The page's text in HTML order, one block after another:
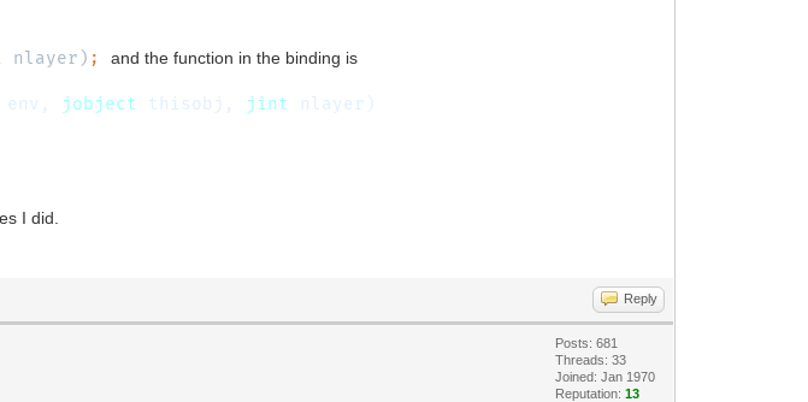
nlayer) ;and the function in the binding is
env, jobject thisobj, jint nlayer)
I did.
Reply
Posts: 681
Threads: 33
Joined: Jan 1970
Reputation:13